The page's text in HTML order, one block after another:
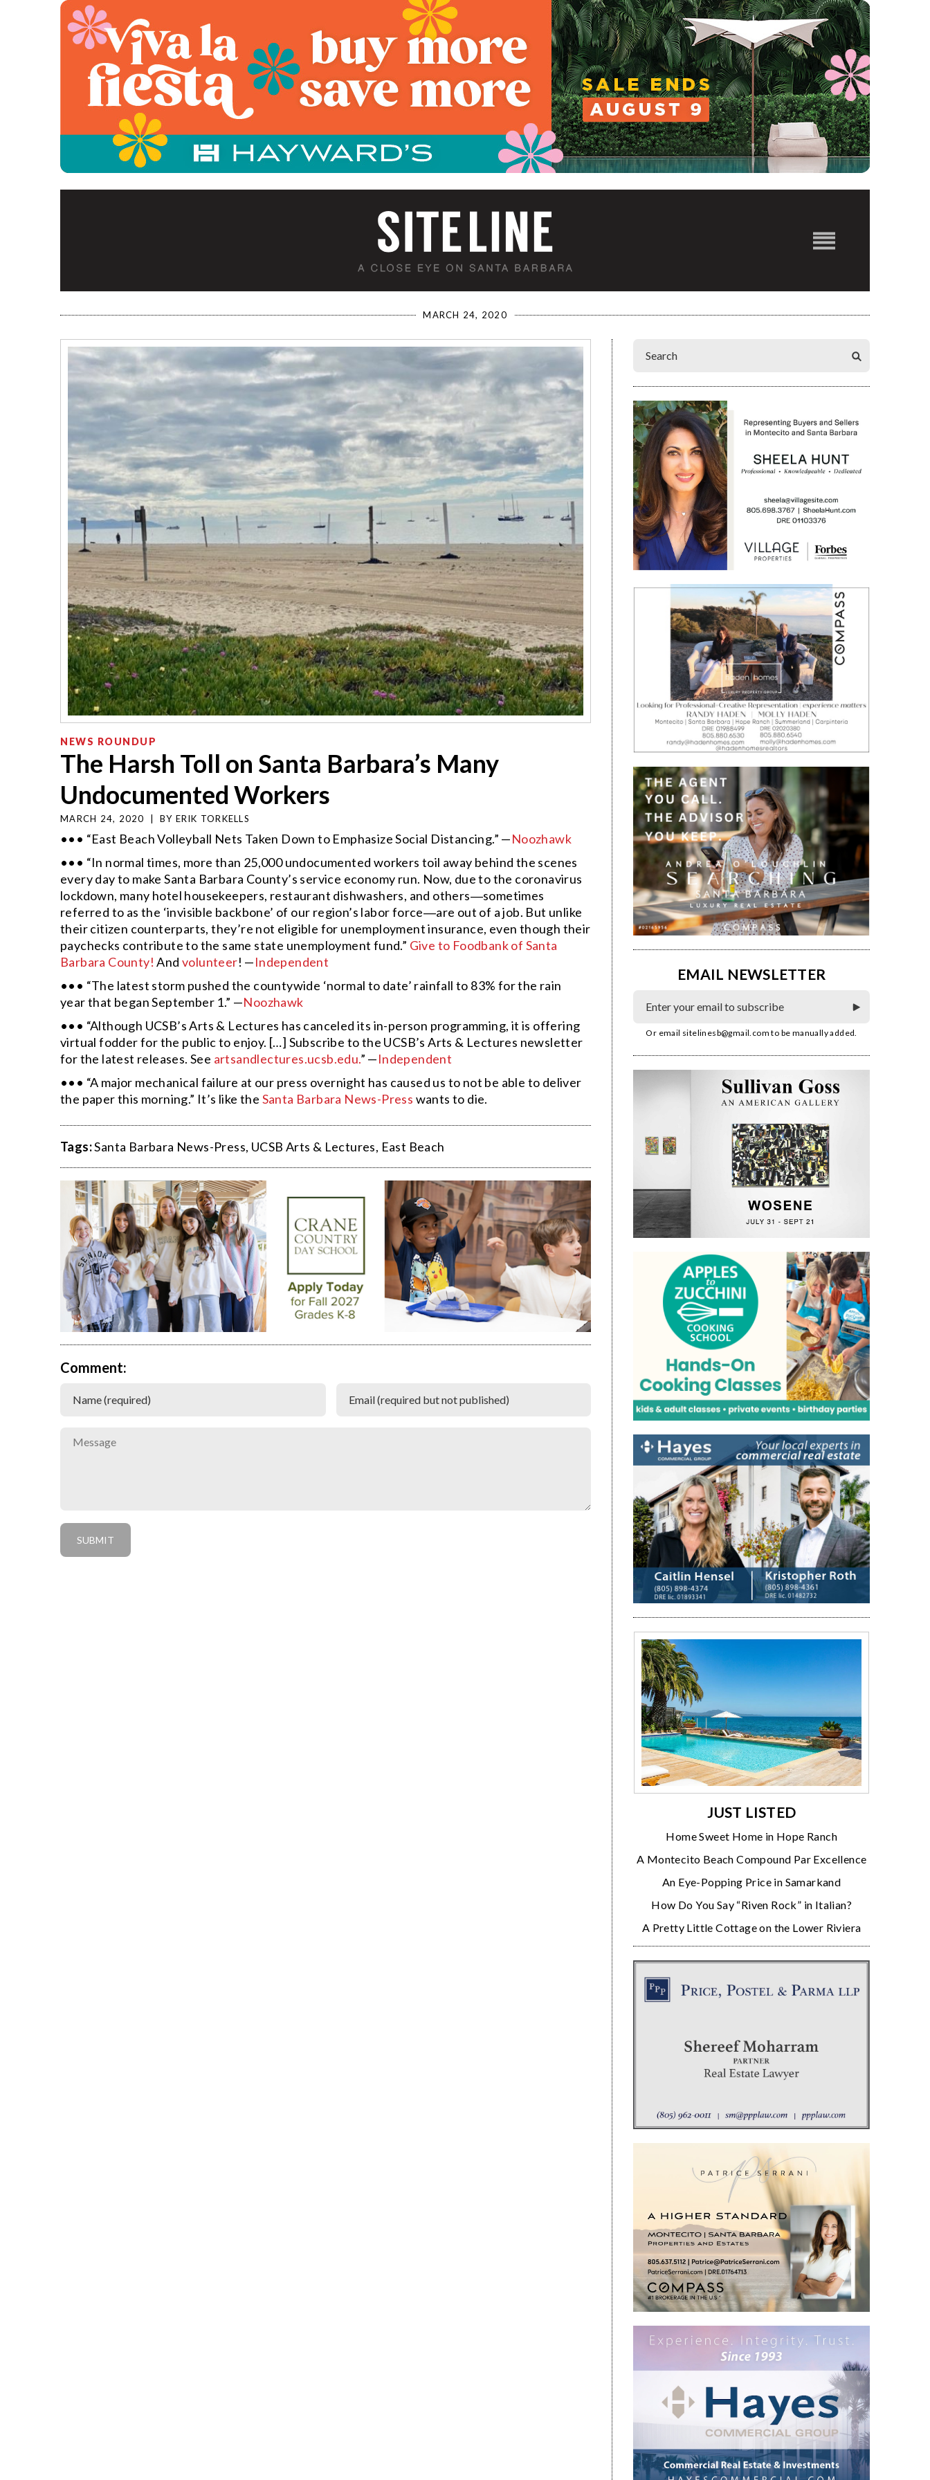
MARCH 24, 2020
NEWS ROUNDUP
The Harsh Toll on Santa Barbara’s Many
Undocumented Workers
MARCH 24, 2020 BY ERIK TORKELLS
••• “East Beach Volleyball Nets Taken Down to Emphasize Social Distancing.” —Noozhawk
••• “In normal times, more than 25,000 undocumented workers toil away behind the scenes
every day to make Santa Barbara County’s service economy run. Now, due to the coronavirus
lockdown, many hotel housekeepers, restaurant dishwashers, and others―sometimes
referred to as the ‘invisible backbone’ of our region’s labor force―are out of a job. But unlike
their citizen counterparts, they’re not eligible for unemployment insurance, even though their
paychecks contribute to the same state unemployment fund.” Give to Foodbank of Santa
Barbara County! And volunteer! —Independent
••• “The latest storm pushed the countywide ‘normal to date’ rainfall to 83% for the rain
year that began September 1.” —Noozhawk
••• “Although UCSB’s Arts & Lectures has canceled its in-person programming, it is offering
virtual fodder for the public to enjoy. […] Subscribe to the UCSB’s Arts & Lectures newsletter
for the latest releases. See artsandlectures.ucsb.edu.” —Independent
••• “A major mechanical failure at our press overnight has caused us to not be able to deliver
the paper this morning.” It’s like the Santa Barbara News-Press wants to die.
Tags:Santa Barbara News-Press, UCSB Arts & Lectures, East Beach
Comment:
EMAIL NEWSLETTER
Or email sitelinesb@gmail.com to be manually added.
JUST LISTED
Home Sweet Home in Hope Ranch
A Montecito Beach Compound Par Excellence
An Eye-Popping Price in Samarkand
How Do You Say “Riven Rock” in Italian?
A Pretty Little Cottage on the Lower Riviera